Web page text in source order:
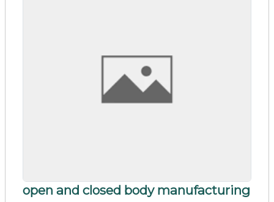
open and closed body manufacturing